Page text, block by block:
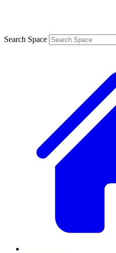
Search Space